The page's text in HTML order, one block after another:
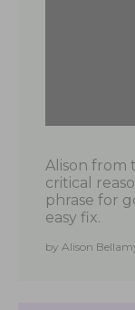
Alison from
critical
phrase for
easy fix.
by Alison